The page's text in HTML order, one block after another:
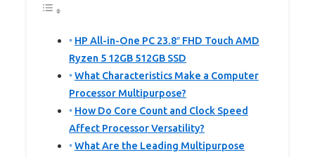
HP All-in-One PC 23.8″ FHD Touch AMD
Ryzen 5 12GB 512GB SSD
What Characteristics Make a Computer
Processor Multipurpose?
How Do Core Count and Clock Speed
Affect Processor Versatility?
What Are the Leading Multipurpose